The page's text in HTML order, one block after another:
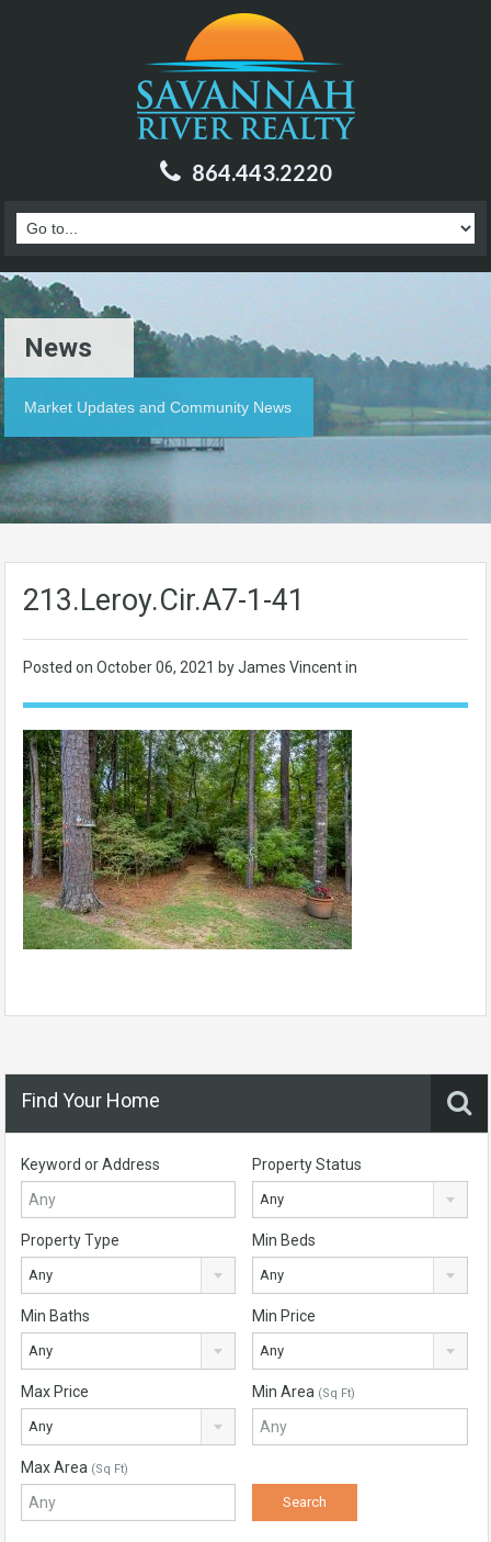
864.443.2220
News
Market Updates and Community News
213.Leroy.Cir.A7-1-41
Posted on October 06, 2021 by James Vincent in
Find Your Home
Keyword or Address Property Status
Any
Property Type
Any
Min Beds
Any
Min Baths
Any
Min Price
Any
Max Price
Any
Min Area (Sq Ft)
Max Area (Sq Ft)